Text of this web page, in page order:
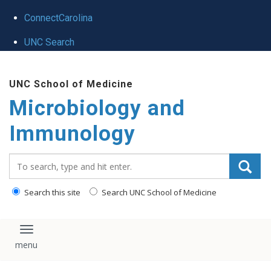
ConnectCarolina
UNC Search
main
content
UNC School of Medicine
Microbiology and
Immunology
Search this site Search UNC School of Medicine
Toggle navigation